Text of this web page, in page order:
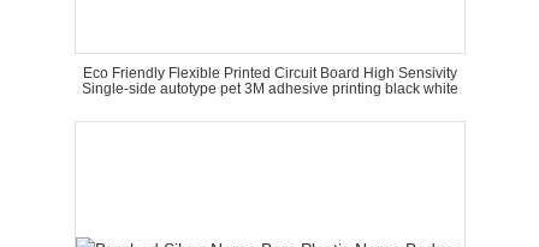
Eco Friendly Flexible Printed Circuit Board High Sensivity
Single-side autotype pet 3M adhesive printing black white